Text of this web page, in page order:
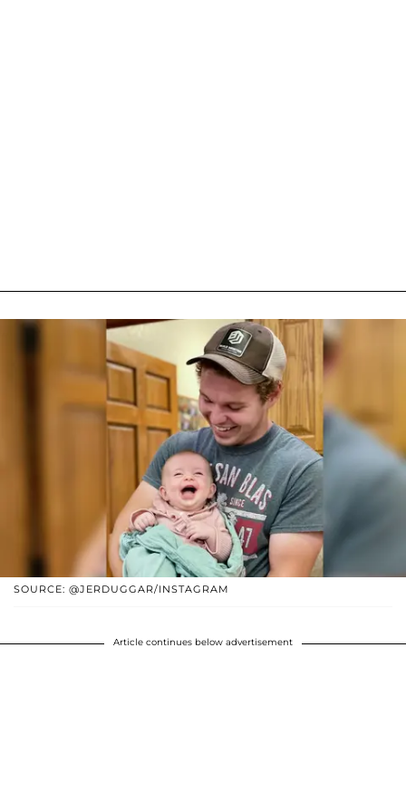
SOURCE: @JERDUGGAR/INSTAGRAM
Article continues below advertisement